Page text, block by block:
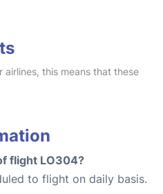
this means that these
flight LO304?
to flight on daily basis.